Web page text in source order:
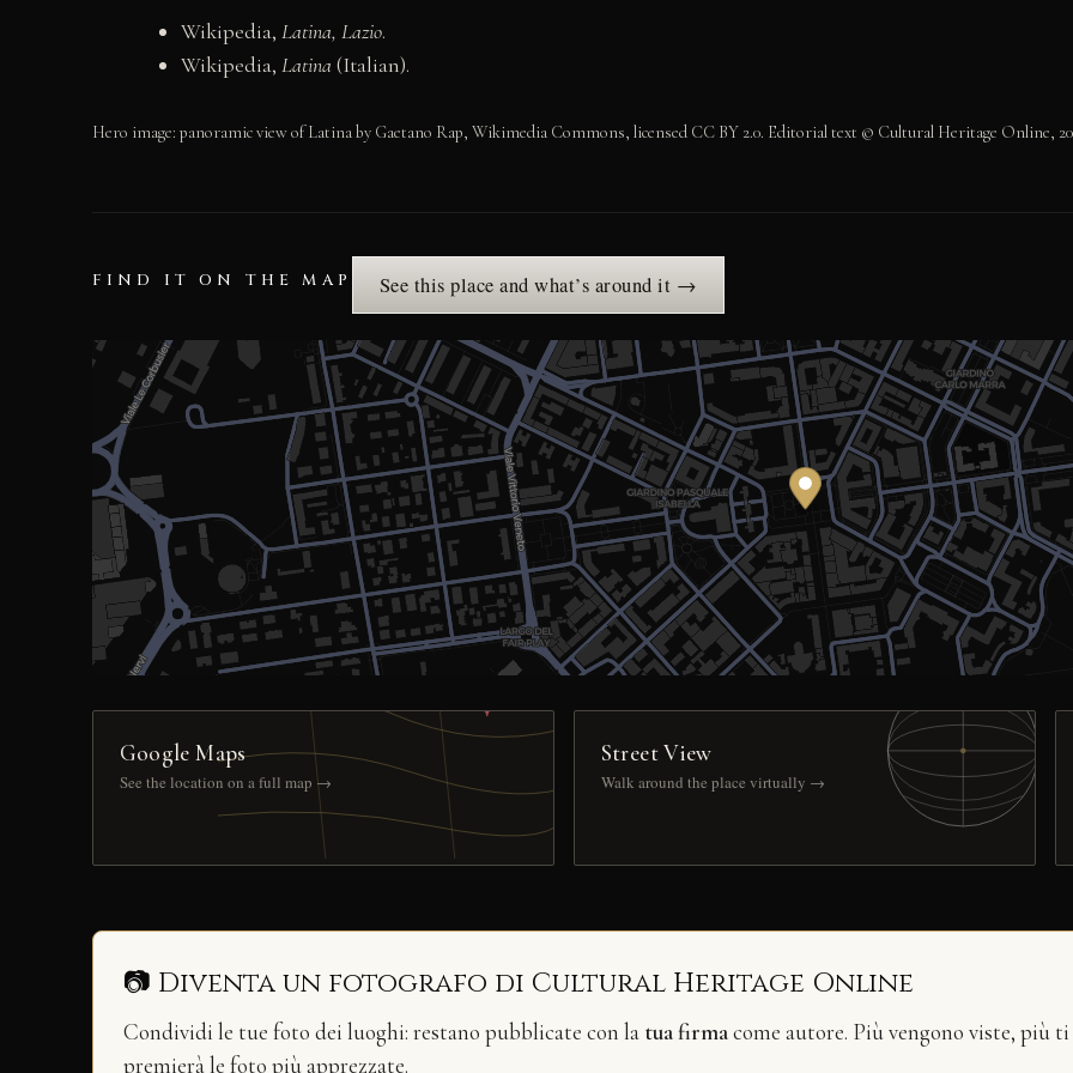
Wikipedia, Latina, Lazio.
Wikipedia, Latina(Italian).
Hero image: panoramic view of Latina by Gaetano Rap, Wikimedia Commons, licensed CC BY 2.0. Editorial text © Cultural Heritage Online,
FIND IT ON THE MAP See this place and what’s around it →
Google Maps
See the location on a full map →
Street View
Walk around the place virtually →
📷 Diventa un fotografo di Cultural Heritage Online
Condividi le tue foto dei luoghi: restano pubblicate con la tua firmacome autore. Più vengono viste, più
premierà le foto più apprezzate.